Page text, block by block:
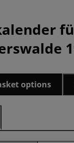
options